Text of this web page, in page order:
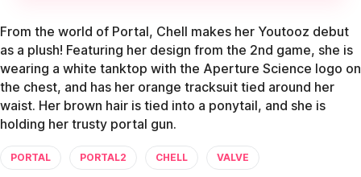
From the world of Portal, Chell makes her Youtooz debut
as a plush! Featuring her design from the 2nd game, she is
wearing a white tanktop with the Aperture Science logo on
the chest, and has her orange tracksuit tied around her
waist. Her brown hair is tied into a ponytail, and she is
holding her trusty portal gun.
PORTAL PORTAL2 CHELL VALVE